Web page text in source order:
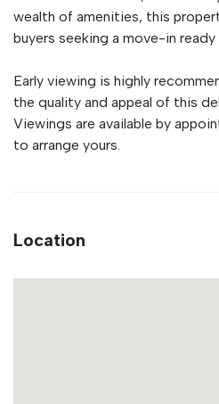
wealth of amenities, this
buyers seeking a move-in ready
Early viewing is highly
the quality and appeal of this
Viewings are available by
to arrange yours.
Location